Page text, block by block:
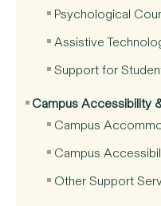
Psychological
Assistive
Support for
Campus Accessibility
Campus
Campus
Other Support